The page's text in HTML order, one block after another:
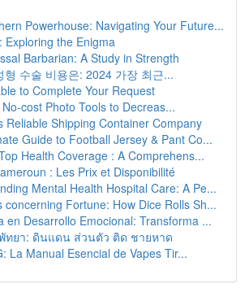
Powerhouse: Navigating Your Future...
Exploring the Enigma
Barbarian: A Study in Strength
형 수술 비용은: 2024 가장 최근...
to Complete Your Request
cost Photo Tools to Decreas...
Reliable Shipping Container Company
Guide to Football Jersey & Pant Co...
Health Coverage : A Comprehens...
: Les Prix et Disponibilité
Mental Health Hospital Care: A Pe...
concerning Fortune: How Dice Rolls Sh...
en Desarrollo Emocional: Transforma ...
ทยา: ดินแดน ส่วนตัว ติด ชายหาด
La Manual Esencial de Vapes Tir...